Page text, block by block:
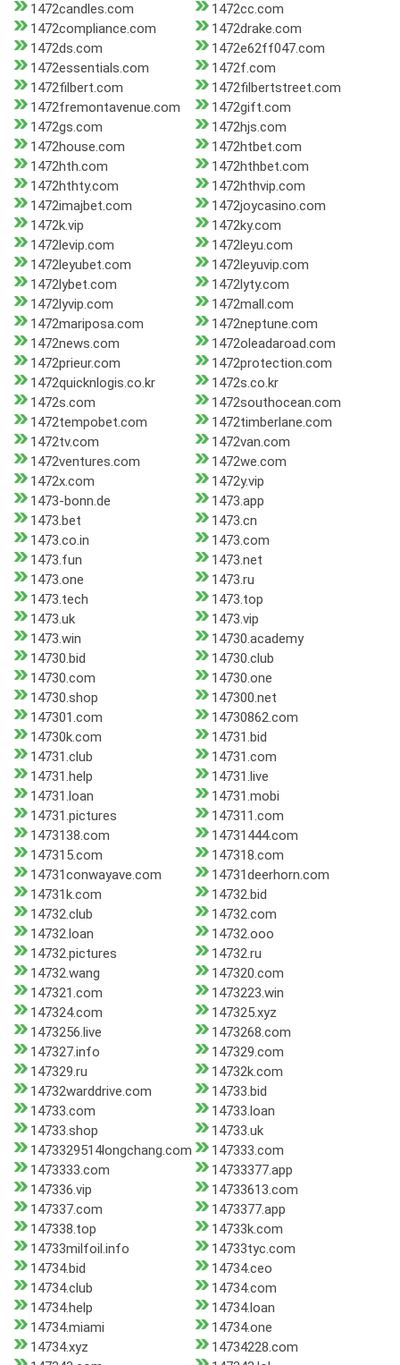
1472candles.com
1472cc.com
1472compliance.com
1472drake.com
1472ds.com
1472e62ff047.com
1472essentials.com
1472f.com
1472filbert.com
1472filbertstreet.com
1472fremontavenue.com
1472gift.com
1472gs.com
1472hjs.com
1472house.com
1472htbet.com
1472hth.com
1472hthbet.com
1472hthty.com
1472hthvip.com
1472imajbet.com
1472joycasino.com
1472k.vip
1472ky.com
1472levip.com
1472leyu.com
1472leyubet.com
1472leyuvip.com
1472lybet.com
1472lyty.com
1472lyvip.com
1472mall.com
1472mariposa.com
1472neptune.com
1472news.com
1472oleadaroad.com
1472prieur.com
1472protection.com
1472quicknlogis.co.kr
1472s.co.kr
1472s.com
1472southocean.com
1472tempobet.com
1472timberlane.com
1472tv.com
1472van.com
1472ventures.com
1472we.com
1472x.com
1472y.vip
1473-bonn.de
1473.app
1473.bet
1473.cn
1473.co.in
1473.com
1473.fun
1473.net
1473.one
1473.ru
1473.tech
1473.top
1473.uk
1473.vip
1473.win
14730.academy
14730.bid
14730.club
14730.com
14730.one
14730.shop
147300.net
147301.com
14730862.com
14730k.com
14731.bid
14731.club
14731.com
14731.help
14731.live
14731.loan
14731.mobi
14731.pictures
147311.com
1473138.com
14731444.com
147315.com
147318.com
14731conwayave.com
14731deerhorn.com
14731k.com
14732.bid
14732.club
14732.com
14732.loan
14732.ooo
14732.pictures
14732.ru
14732.wang
147320.com
147321.com
1473223.win
147324.com
147325.xyz
1473256.live
1473268.com
147327.info
147329.com
147329.ru
14732k.com
14732warddrive.com
14733.bid
14733.com
14733.loan
14733.shop
14733.uk
1473329514longchang.com
147333.com
1473333.com
14733377.app
147336.vip
14733613.com
147337.com
1473377.app
147338.top
14733k.com
14733milfoil.info
14733tyc.com
14734.bid
14734.ceo
14734.club
14734.com
14734.help
14734.loan
14734.miami
14734.one
14734.xyz
14734228.com